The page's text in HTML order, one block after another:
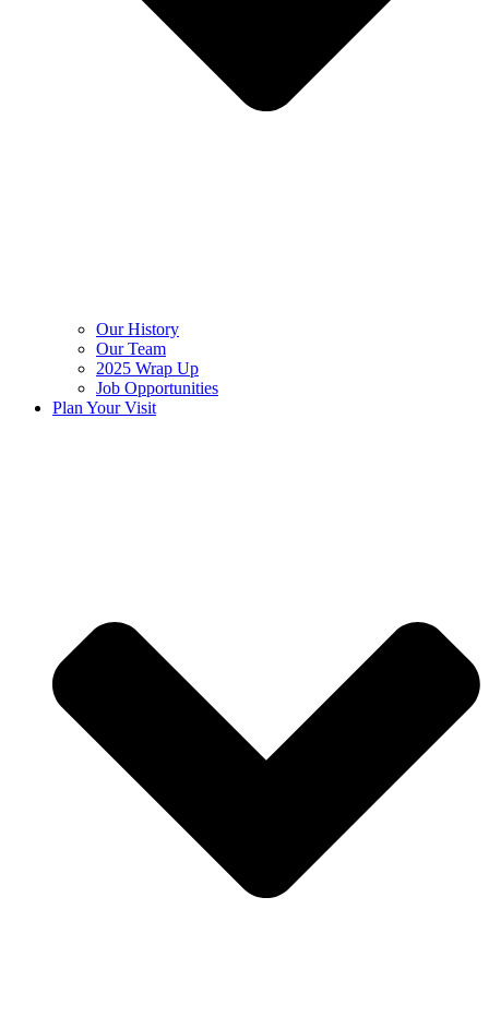
Our History
Our Team
2025 Wrap Up
Job Opportunities
Plan Your Visit